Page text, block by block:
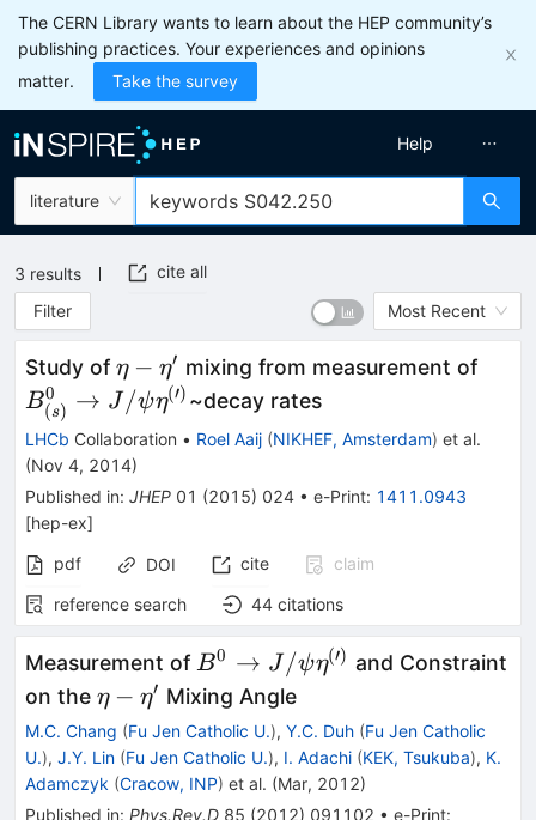
The CERN Library wants to learn about the HEP community’s
publishing practices. Your experiences and opinions
matter.
Take the survey
literature
Help
3 results
cite all
Filter
Most Recent
Study of\eta-
\eta^{\prime}
η − η′ mixing from measurement of
B(s)
0 → J/ψη(′) ~decay rates
LHCb Collaboration • Roel Aaij (NIKHEF, Amsterdam) et al.
(Nov 4, 2014)
Published in: JHEP 01 (2015) 024 • e-Print: 1411.0943
[hep-ex]
pdf
DOI cite
claim
reference search
44 citations
Measurement ofB^0 \to J/\psi
\eta^{(\prime)}
B0 → J/ψη(′) and Constraint
on the \eta-
\eta^\prime
η − η′ Mixing Angle
M.C. Chang (Fu Jen Catholic U.), Y.C. Duh (Fu Jen Catholic
U.), J.Y. Lin (Fu Jen Catholic U.), I. Adachi (KEK, Tsukuba), K.
Adamczyk (Cracow, INP) et al. (Mar, 2012)
Published in: Phys.Rev.D 85 (2012) 091102 • e-Print: